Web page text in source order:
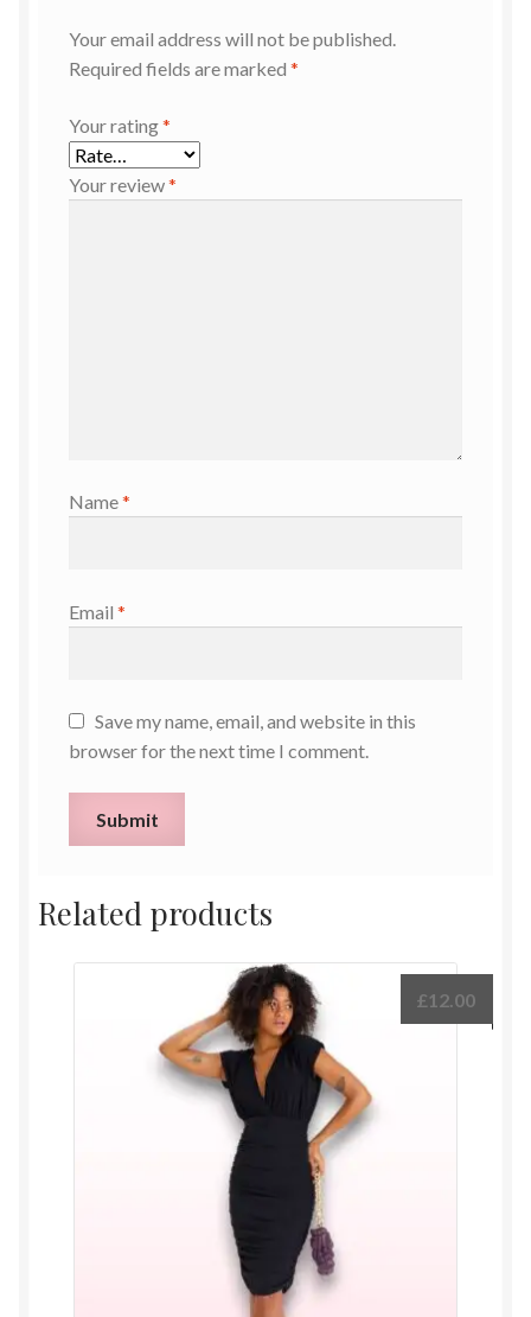
Your email address will not be published.
Required fields are marked *
Your rating*
Your review*
Name*
Email *
Save my name, email, and website in this
browser for the next time I comment.
Related products
£12.00